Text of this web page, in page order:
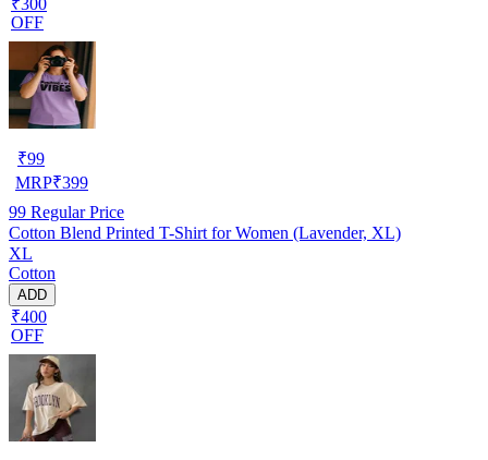
OFF
₹99
MRP₹399
99 Regular Price
Cotton Blend Printed T-Shirt for Women (Lavender, XL)
XL
Cotton
ADD
₹400
OFF